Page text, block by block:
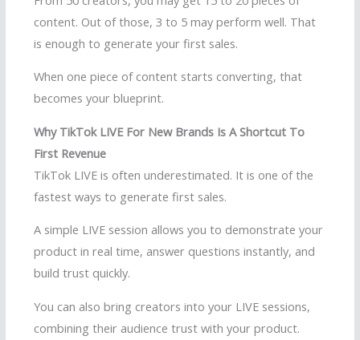
content. Out of those, 3 to 5 may perform well. That
is enough to generate your first sales.
When one piece of content starts converting, that
becomes your blueprint.
Why TikTok LIVE For New Brands Is A Shortcut To
First Revenue
TikTok LIVE is often underestimated. It is one of the
fastest ways to generate first sales.
A simple LIVE session allows you to demonstrate your
product in real time, answer questions instantly, and
build trust quickly.
You can also bring creators into your LIVE sessions,
combining their audience trust with your product.